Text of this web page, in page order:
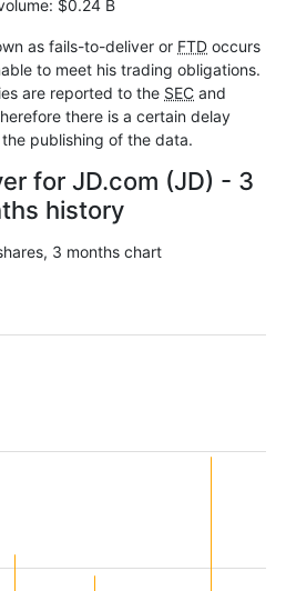
$0.24 B
as fails-to-deliver or FTD occurs
to meet his trading obligations.
are reported to the SEC and
there is a certain delay
publishing of the data.
for JD.com (JD) - 3
history
3 months chart